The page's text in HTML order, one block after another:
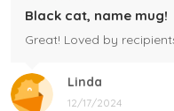
Linda
12/17/2024
Black cat, name mug!
Great! Loved by